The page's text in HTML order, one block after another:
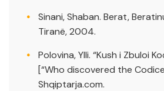
Sinani, Shaban. Berat,
Tiranë, 2004.
Polovina, Ylli. “Kush i Zbuloi
[“Who discovered the
Shqiptarja.com.